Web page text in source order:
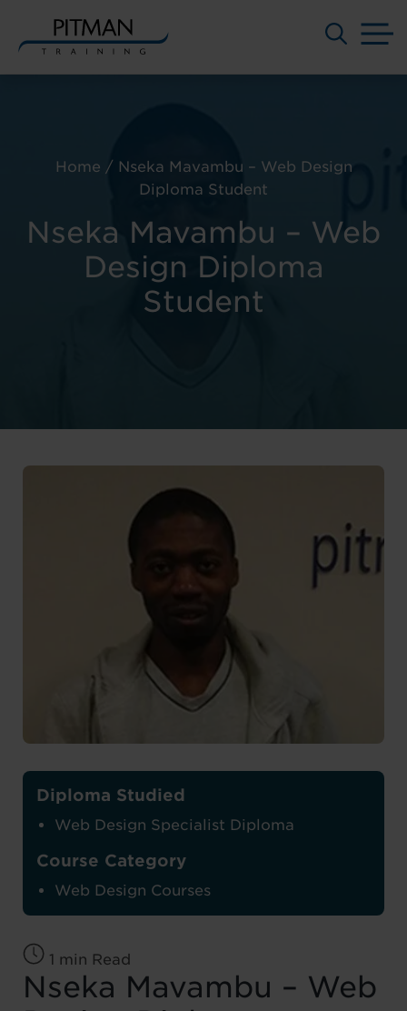
Home / Nseka Mavambu – Web Design
Diploma Student
Nseka Mavambu – Web
Design Diploma
Student
Diploma Studied
Web Design Specialist Diploma
Course Category
Web Design Courses
1 min Read
Nseka Mavambu – Web